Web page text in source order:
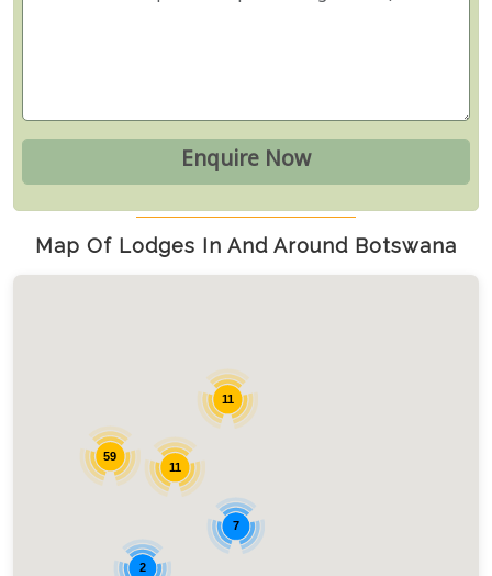
Map Of Lodges In And Around Botswana
59
11
11
7
2